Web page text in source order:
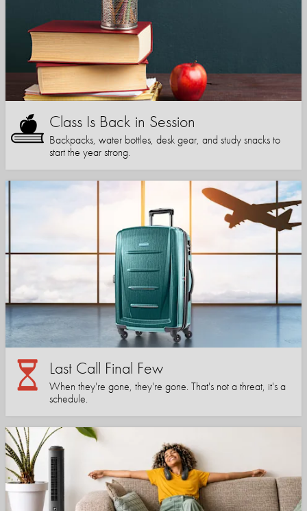
Class Is Back in Session
Backpacks, water bottles, desk gear, and study snacks to
start the year strong.
Last Call Final Few
When they're gone, they're gone. That's not a threat, it's a
schedule.